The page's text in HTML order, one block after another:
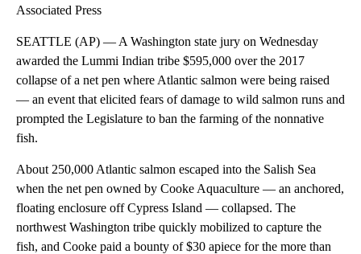
Associated Press
SEATTLE (AP) — A Washington state jury on Wednesday
awarded the Lummi Indian tribe $595,000 over the 2017
collapse of a net pen where Atlantic salmon were being raised
— an event that elicited fears of damage to wild salmon runs and
prompted the Legislature to ban the farming of the nonnative
fish.
About 250,000 Atlantic salmon escaped into the Salish Sea
when the net pen owned by Cooke Aquaculture — an anchored,
floating enclosure off Cypress Island — collapsed. The
northwest Washington tribe quickly mobilized to capture the
fish, and Cooke paid a bounty of $30 apiece for the more than